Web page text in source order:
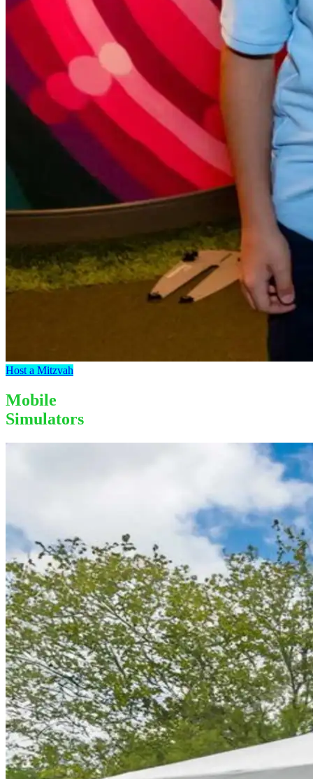
Host a Mitzvah
Mobile
Simulators